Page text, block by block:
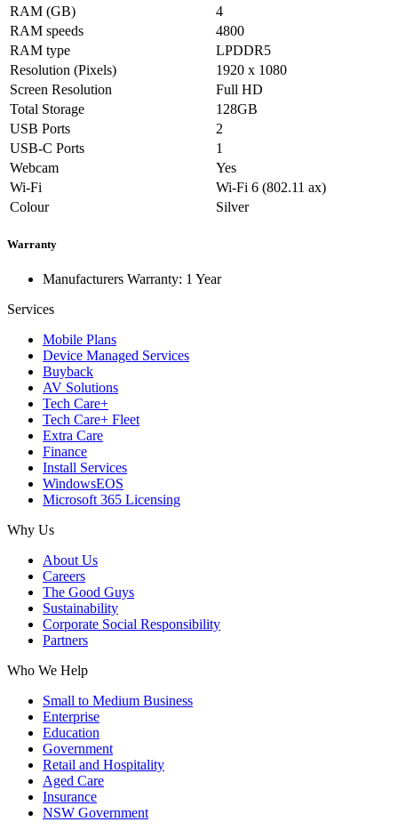
RAM (GB)
4
RAM speeds
4800
RAM type
LPDDR5
Resolution (Pixels)
1920 x 1080
Screen Resolution
Full HD
Total Storage
128GB
USB Ports
2
USB-C Ports
1
Webcam
Yes
Wi-Fi
Wi-Fi 6 (802.11 ax)
Colour
Silver
Warranty
Manufacturers Warranty: 1 Year
Services
Mobile Plans
Device Managed Services
Buyback
AV Solutions
Tech Care+
Tech Care+ Fleet
Extra Care
Finance
Install Services
WindowsEOS
Microsoft 365 Licensing
Why Us
About Us
Careers
The Good Guys
Sustainability
Corporate Social Responsibility
Partners
Who We Help
Small to Medium Business
Enterprise
Education
Government
Retail and Hospitality
Aged Care
Insurance
NSW Government